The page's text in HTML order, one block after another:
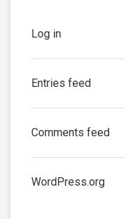
Log in
Entries feed
Comments feed
WordPress.org